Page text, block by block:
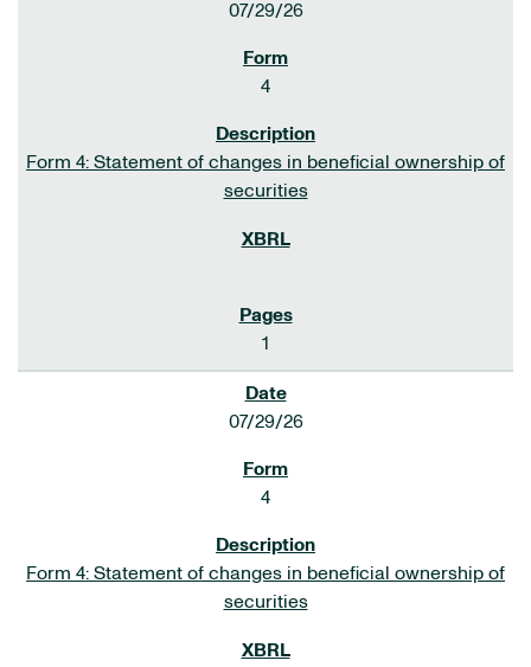
07/29/26
4
Form 4: Statement of changes in beneficial ownership of
securities
1
07/29/26
4
Form 4: Statement of changes in beneficial ownership of
securities